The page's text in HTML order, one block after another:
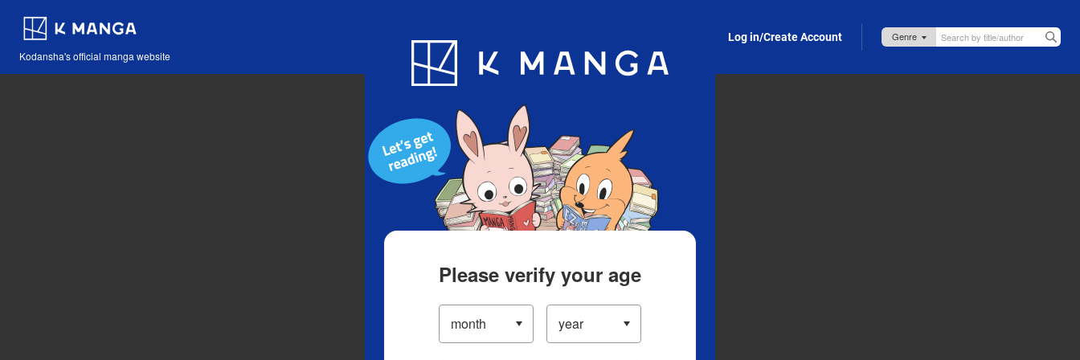
Kodansha's official manga website
Blog App Log in/Create Account
Please verify your age